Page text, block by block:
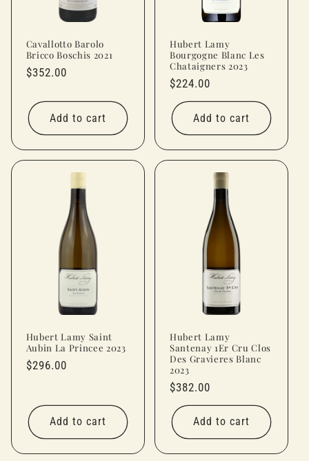
Cavallotto Barolo
Bricco Boschis 2021
Regular
$352.00
Add to cart
Hubert Lamy
Bourgogne Blanc Les
Chataigners 2023
Regular
price
$224.00
Add to cart
Hubert Lamy Saint
Aubin La Princee 2023
Regular
$296.00
Add to cart
Hubert Lamy
Santenay 1Er Cru Clos
Des Gravieres Blanc
2023
Regular
price
$382.00
Add to cart